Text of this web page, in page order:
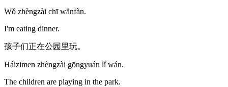
Wǒ zhèngzài chī wǎnfàn.
I'm eating dinner.
孩子们正在公园里玩。
Háizimen zhèngzài gōngyuán lǐ wán.
The children are playing in the park.